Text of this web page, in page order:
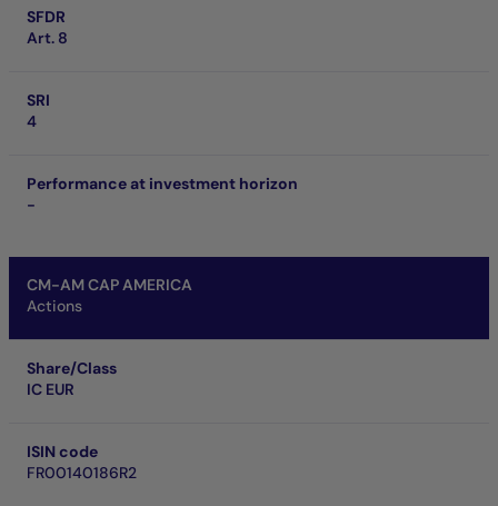
SFDR
Art. 8
SRI
4
Performance at investment horizon
-
CM-AM CAP AMERICA
Actions
Share/Class
IC EUR
ISIN code
FR00140186R2